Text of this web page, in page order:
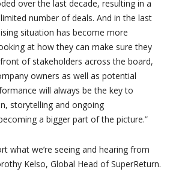
over the last decade, resulting in a
number of deals. And in the last
situation has become more
at how they can make sure they
of stakeholders across the board,
owners as well as potential
will always be the key to
storytelling and ongoing
a bigger part of the picture.”
what we’re seeing and hearing from
Kelso, Global Head of SuperReturn.